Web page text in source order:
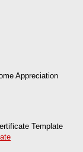
Appreciation
Template